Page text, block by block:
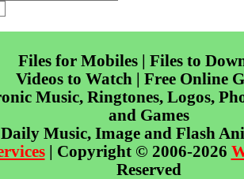
Files for Mobiles | Files to
Videos to Watch | Free Online
Music, Ringtones, Logos,
and Games
Daily Music, Image and Flash
| Copyright © 2006-2026
Reserved